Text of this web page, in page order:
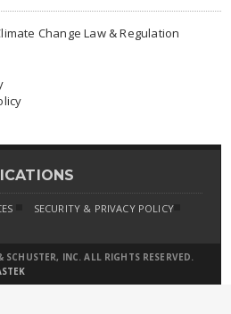
Change Law & Regulation
SECURITY & PRIVACY POLICY
INC. ALL RIGHTS RESERVED.